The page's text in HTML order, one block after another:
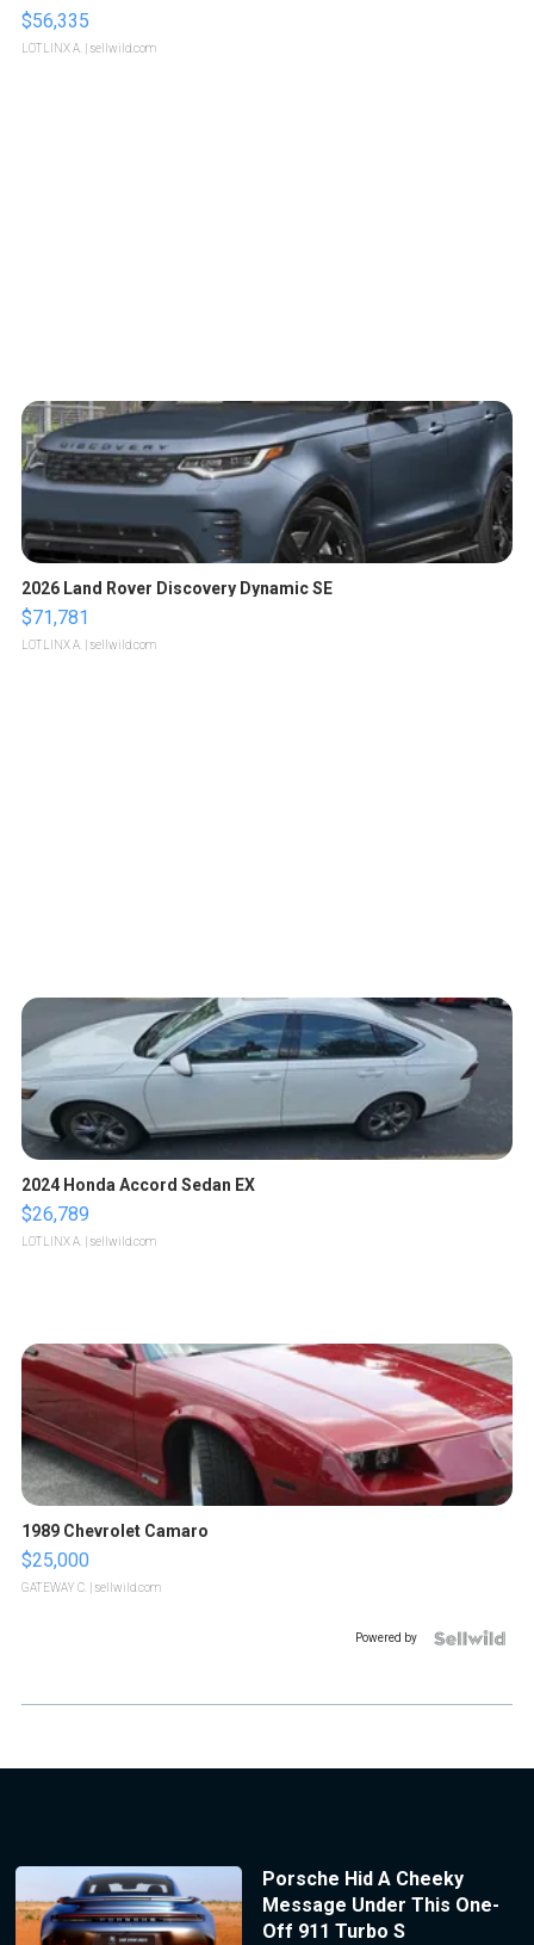
$56,335
LOTLINX A. | sellwild.com
2026 Land Rover Discovery Dynamic SE
$71,781
LOTLINX A. | sellwild.com
2024 Honda Accord Sedan EX
$26,789
LOTLINX A. | sellwild.com
1989 Chevrolet Camaro
$25,000
GATEWAY C. | sellwild.com
Powered by
Porsche Hid A Cheeky
Message Under This One-
Off 911 Turbo S